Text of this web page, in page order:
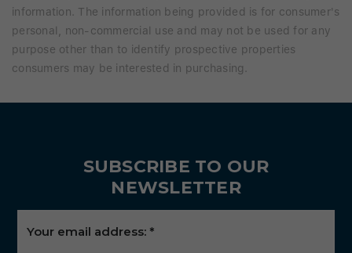
information. The information being provided is for consumer's
personal, non-commercial use and may not be used for any
purpose other than to identify prospective properties
consumers may be interested in purchasing.
SUBSCRIBE TO OUR
NEWSLETTER